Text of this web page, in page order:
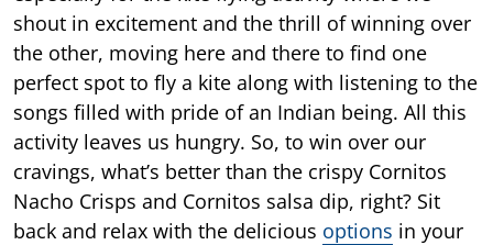
shout in excitement and the thrill of winning over
the other, moving here and there to find one
perfect spot to fly a kite along with listening to the
songs filled with pride of an Indian being. All this
activity leaves us hungry. So, to win over our
cravings, what’s better than the crispy Cornitos
Nacho Crisps and Cornitos salsa dip, right? Sit
back and relax with the delicious options in your